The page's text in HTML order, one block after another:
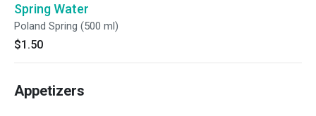
Spring Water
Poland Spring (500 ml)
$1.50
Appetizers